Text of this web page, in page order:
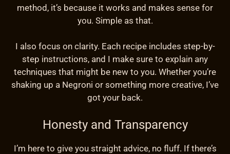
method, it’s because it works and makes sense for
you. Simple as that.
I also focus on clarity. Each recipe includes step-by-
step instructions, and I make sure to explain any
techniques that might be new to you. Whether you’re
shaking up a Negroni or something more creative, I’ve
got your back.
Honesty and Transparency
I’m here to give you straight advice, no fluff. If there’s